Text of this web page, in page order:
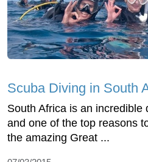
Scuba Diving in South
South Africa is an incredible
and one of the top reasons
the amazing Great ...